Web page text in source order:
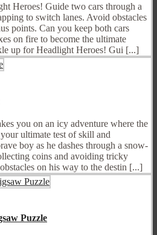
Heroes! Guide two cars through a
to switch lanes. Avoid obstacles
points. Can you keep both cars
on fire to become the ultimate
up for Headlight Heroes! Gui [...]
you on an icy adventure where the
ultimate test of skill and
boy as he dashes through a snow-
coins and avoiding tricky
on his way to the destin [...]
Puzzle